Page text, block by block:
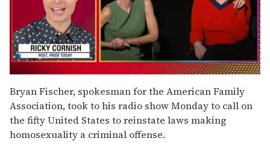
seconds
of
1
minute,
15
seconds
Bryan Fischer, spokesman for the American Family
Association, took to his radio show Monday to call on
the fifty United States to reinstate laws making
homosexuality a criminal offense.